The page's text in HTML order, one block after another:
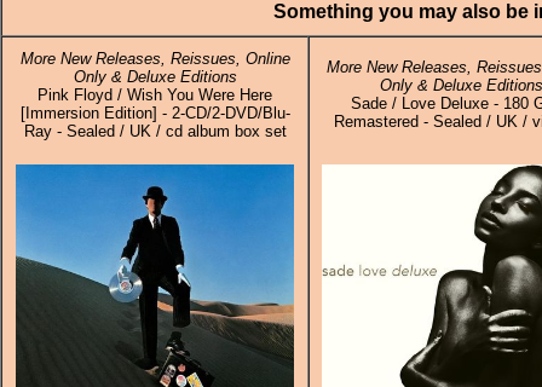
Something you may also be
More New Releases, Reissues, Online
Only & Deluxe Editions
Pink Floyd / Wish You Were Here
[Immersion Edition] - 2-CD/2-DVD/Blu-
Ray - Sealed / UK / cd album box set
More New Releases,
Only & Deluxe Editions
Sade / Love Deluxe - 180
Remastered - Sealed / UK /